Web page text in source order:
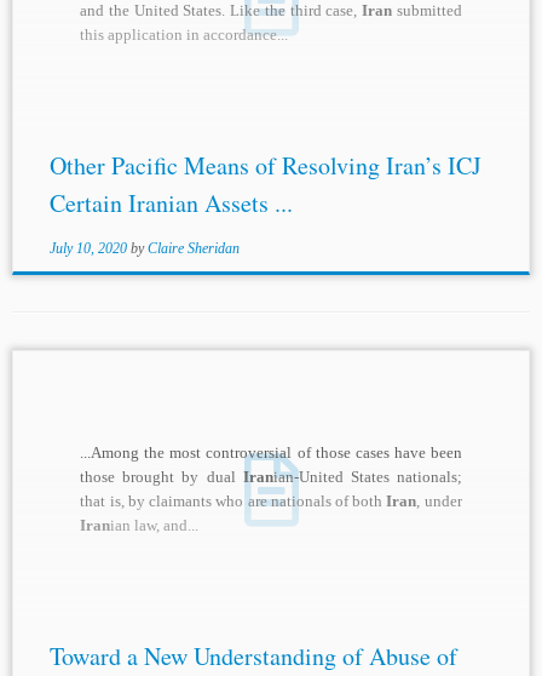
and the United States. Like the third case, Iransubmitted
this application in accordance...
Other Pacific Means of Resolving Iran’s ICJ
Certain Iranian Assets ...
July 10, 2020 byClaire Sheridan
...Among the most controversial of those cases have been
those brought by dual Iranian-United States nationals;
that is, by claimants who are nationals of bothIran, under
Iranian law, and...
Toward a New Understanding of Abuse of